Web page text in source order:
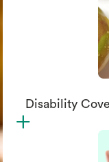
Disability
plus